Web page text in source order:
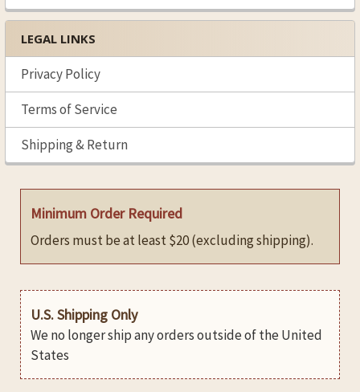
LEGAL LINKS
Privacy Policy
Terms of Service
Shipping & Return
Minimum Order Required
Orders must be at least $20 (excluding shipping).
U.S. Shipping Only
We no longer ship any orders outside of the United
States